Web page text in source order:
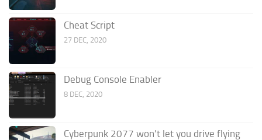
Cheat Script
27 DEC, 2020
Debug Console Enabler
8 DEC, 2020
Cyberpunk 2077 won’t let you drive flying